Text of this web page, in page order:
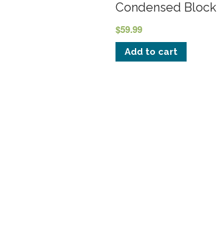
Condensed Block
$59.99
Add to cart